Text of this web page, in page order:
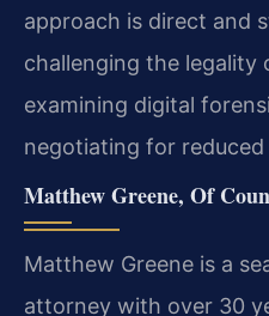
approach is direct and
challenging the legality
examining digital
negotiating for
Matthew Greene, Of
Matthew Greene is a
attorney with over 30